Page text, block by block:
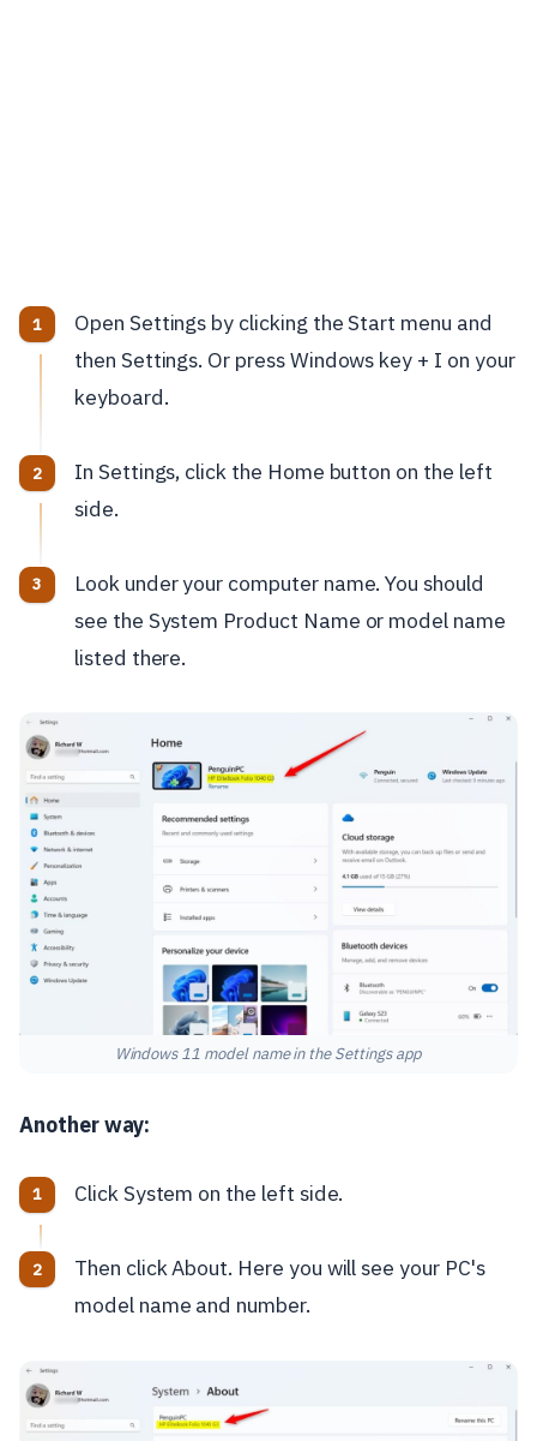
Open Settings by clicking the Start menu and
then Settings. Or press Windows key + I on your
keyboard.
In Settings, click the Home button on the left
side.
Look under your computer name. You should
see the System Product Name or model name
listed there.
Windows 11 model name in the Settings app
Another way:
Click System on the left side.
Then click About. Here you will see your PC's
model name and number.